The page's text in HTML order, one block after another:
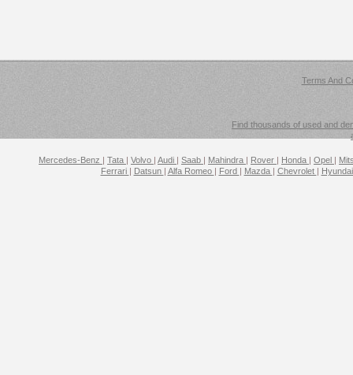
Terms And
Find thousands of used and
Mercedes-Benz | Tata | Volvo | Audi | Saab | Mahindra | Rover | Honda | Opel |
Ferrari | Datsun | Alfa Romeo | Ford | Mazda | Chevrolet |